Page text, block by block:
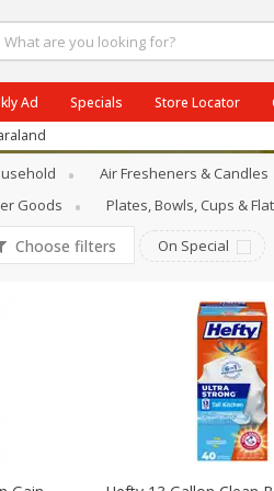
Home
Specials
Weekly Ad
Rouses Brand
Authentic Italian
SNAP Eligible
Ad Specials Store Locator
Bags & Liners
Air Fresheners & Candles
Goods Plates, Bowls, Cups &
Choose filters On Special